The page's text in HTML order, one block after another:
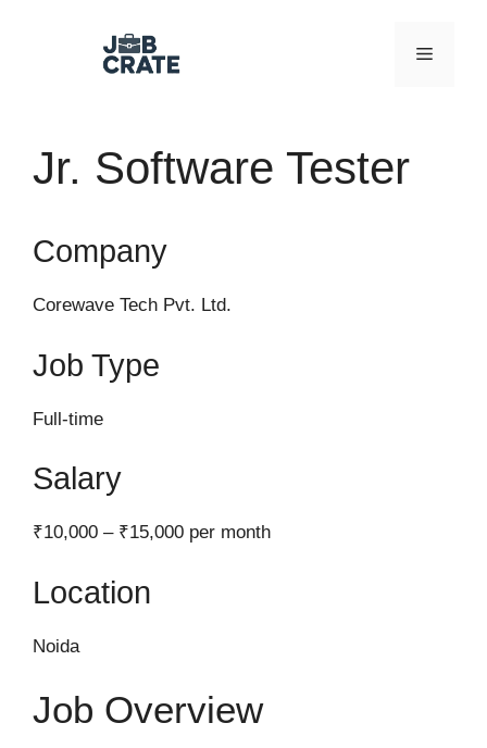
Menu
Jr. Software Tester
Company
Corewave Tech Pvt. Ltd.
Job Type
Full-time
Salary
₹10,000 – ₹15,000 per month
Location
Noida
Job Overview